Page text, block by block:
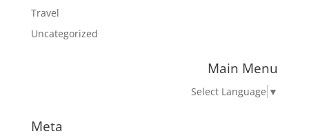
Travel
Uncategorized
Main Menu
Select Language ▼
Meta